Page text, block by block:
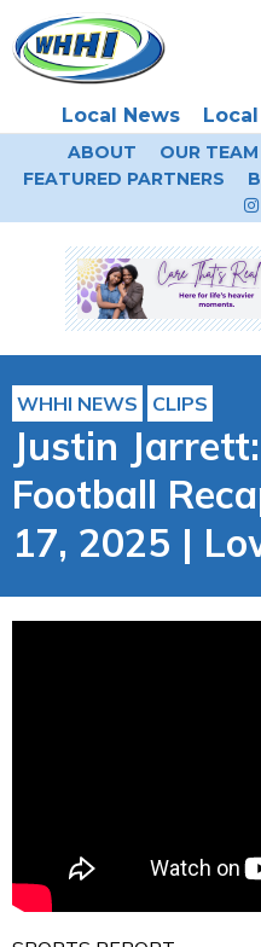
Local News
ABOUT OUR TEAM
FEATURED PARTNERS
WHHI NEWS CLIPS
Justin
Football
17, 2025 |